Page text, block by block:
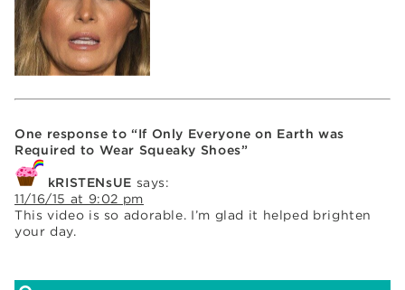
One response to “If Only Everyone on Earth was
Required to Wear Squeaky Shoes”
kRISTENsUE says:
11/16/15 at 9:02 pm
This video is so adorable. I’m glad it helped brighten
your day.